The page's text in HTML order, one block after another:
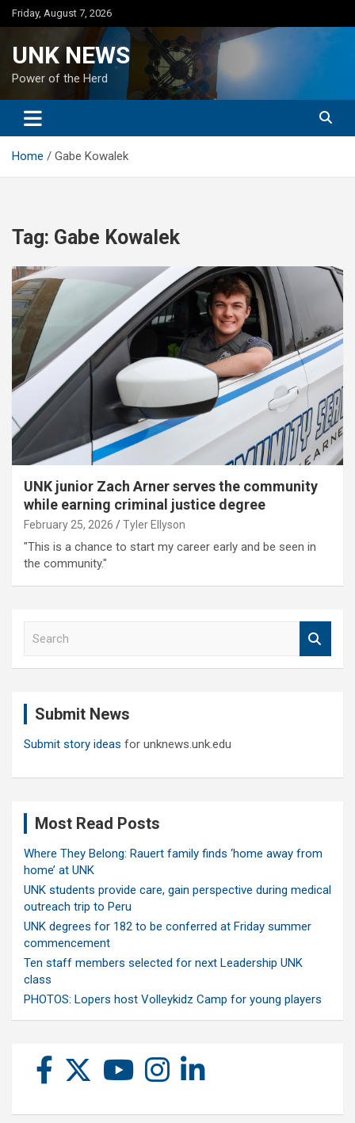
Skip
to
Friday, August 7, 2026
UNK NEWS
Power of the Herd
Home Gabe Kowalek
Tag: Gabe Kowalek
UNK junior Zach Arner serves the community
while earning criminal justice degree
February 25, 2026 Tyler Ellyson
"This is a chance to start my career early and be seen in
the community."
Submit News
Submit story ideas for unknews.unk.edu
Most Read Posts
Where They Belong: Rauert family finds ‘home away from
home’ at UNK
UNK students provide care, gain perspective during medical
outreach trip to Peru
UNK degrees for 182 to be conferred at Friday summer
commencement
Ten staff members selected for next Leadership UNK
class
PHOTOS: Lopers host Volleykidz Camp for young players